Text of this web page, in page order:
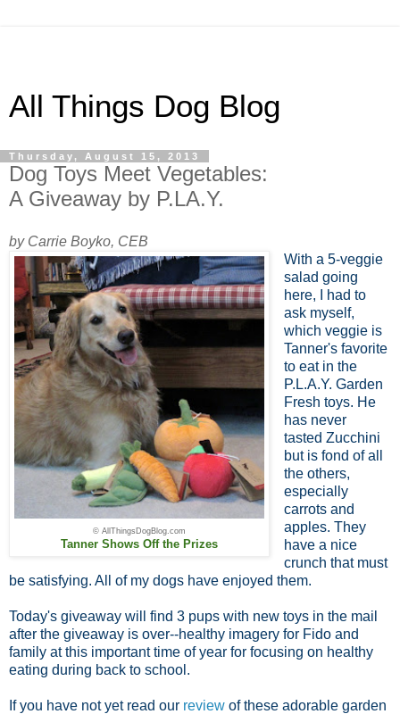
All Things Dog Blog
Thursday, August 15, 2013
Dog Toys Meet Vegetables:
A Giveaway by P.LA.Y.
by Carrie Boyko, CEB
© AllThingsDogBlog.com
Tanner Shows Off the Prizes
With a 5-veggie
salad going
here, I had to
ask myself,
which veggie is
Tanner's favorite
to eat in the
P.L.A.Y. Garden
Fresh toys. He
has never
tasted Zucchini
but is fond of all
the others,
especially
carrots and
apples. They
have a nice
crunch that must
be satisfying. All of my dogs have enjoyed them.
Today's giveaway will find 3 pups with new toys in the mail
after the giveaway is over--healthy imagery for Fido and
family at this important time of year for focusing on healthy
eating during back to school.
If you have not yet read our review of these adorable garden